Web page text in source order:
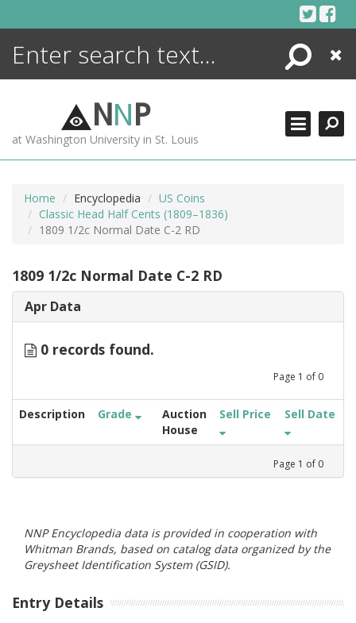
Search
Close
NNP
at Washington University in St. Louis
Home Encyclopedia
US Coins
Classic Head Half Cents (1809–1836)
1809 1/2c Normal Date C-2 RD
1809 1/2c Normal Date C-2 RD
Apr Data
0 records found.
Page 1 of 0
Description Grade
Auction
House
Sell Price Sell Date
Page 1 of 0
NNP Encyclopedia data is provided in cooperation with
Whitman Brands, based on catalog data organized by the
Greysheet Identification System (GSID).
Entry Details
ENCYCLOPEDIA
MORE +
ADVANCED SEARCHING